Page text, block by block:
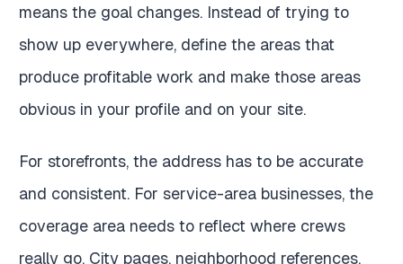
means the goal changes. Instead of trying to
show up everywhere, define the areas that
produce profitable work and make those areas
obvious in your profile and on your site.
For storefronts, the address has to be accurate
and consistent. For service-area businesses, the
coverage area needs to reflect where crews
really go. City pages, neighborhood references,